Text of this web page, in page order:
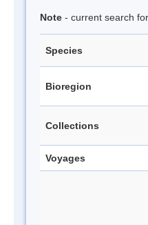
Note - current search
Species
Bioregion
Collections
Voyages